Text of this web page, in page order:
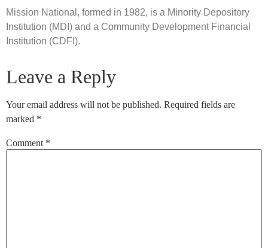
Mission National, formed in 1982, is a Minority Depository
Institution (MDI) and a Community Development Financial
Institution (CDFI).
Leave a Reply
Your email address will not be published. Required fields are
marked *
Comment *